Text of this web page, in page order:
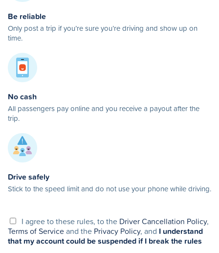
Be reliable
Only post a trip if you’re sure you’re driving and show up on
time.
No cash
All passengers pay online and you receive a payout after the
trip.
Drive safely
Stick to the speed limit and do not use your phone while driving.
I agree to these rules, to the Driver Cancellation Policy,
Terms of Serviceand the Privacy Policy, and I understand
that my account could be suspended if I break the rules